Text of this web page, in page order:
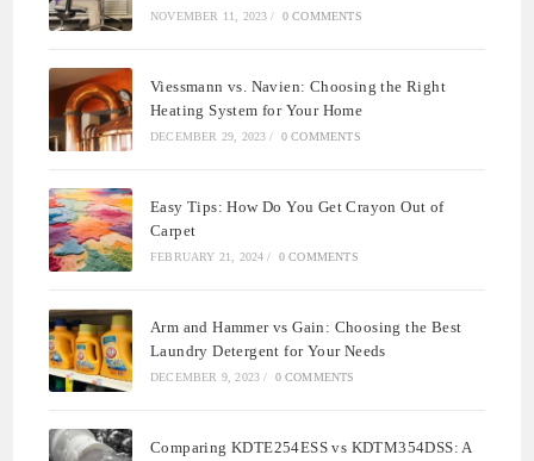
NOVEMBER 11, 2023 / 0 COMMENTS
Viessmann vs. Navien: Choosing the Right
Heating System for Your Home
DECEMBER 29, 2023 / 0 COMMENTS
Easy Tips: How Do You Get Crayon Out of
Carpet
FEBRUARY 21, 2024 / 0 COMMENTS
Arm and Hammer vs Gain: Choosing the Best
Laundry Detergent for Your Needs
DECEMBER 9, 2023 / 0 COMMENTS
Comparing KDTE254ESS vs KDTM354DSS: A